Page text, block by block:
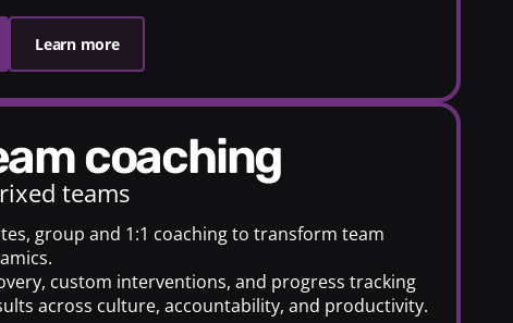
Learn more
coaching
teams
group and 1:1 coaching to transform team
custom interventions, and progress tracking
across culture, accountability, and productivity.